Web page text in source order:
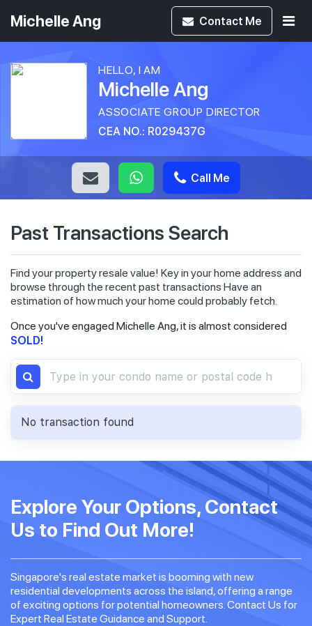
Michelle Ang Contact Me
HELLO, I AM
Michelle Ang
ASSOCIATE GROUP DIRECTOR
CEA NO.: R029437G
Call Me
Past Transactions Search
Find your property resale value! Key in your home address and
browse through the recent past transactions Have an
estimation of how much your home could probably fetch.
Once you've engaged Michelle Ang, it is almost considered
SOLD!
No transaction found
Explore Your Options, Contact
Us to Find Out More!
Singapore's real estate market is booming with new
residential developments across the island, offering a range
of exciting options for potential homeowners. Contact Us for
Expert Real Estate Guidance and Support.